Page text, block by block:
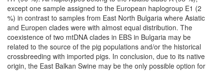
except one sample assigned to the European haplogroup E1 (2
%) in contrast to samples from East North Bulgaria where Asiatic
and Europen clades were with almost equal distribution. The
coexistence of two mtDNA clades in EBS in Bulgaria may be
related to the source of the pig populations and/or the historical
crossbreeding with imported pigs. In conclusion, due to its native
origin, the East Balkan Swine may be the only possible option for